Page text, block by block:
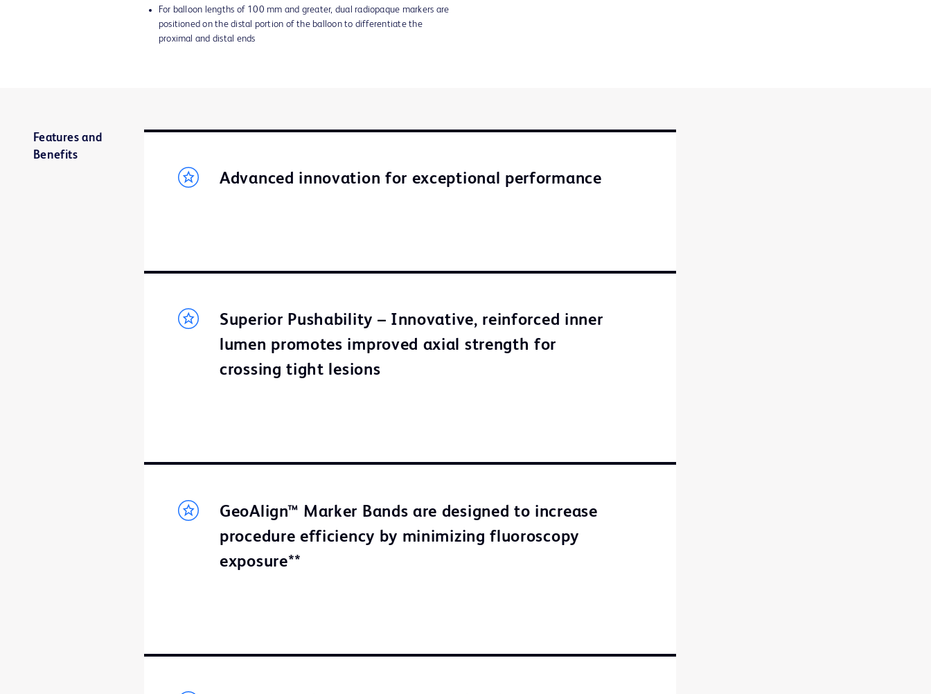
For balloon lengths of 100 mm and greater, dual radiopaque markers are
positioned on the distal portion of the balloon to differentiate the
proximal and distal ends
Features and
Benefits
Advanced innovation for exceptional performance
Superior Pushability – Innovative, reinforced inner
lumen promotes improved axial strength for
crossing tight lesions
GeoAlign™ Marker Bands are designed to increase
procedure efficiency by minimizing fluoroscopy
exposure**